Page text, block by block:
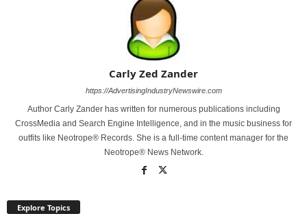
Carly Zed Zander
https://AdvertisingIndustryNewswire.com
Author Carly Zander has written for numerous publications including
CrossMedia and Search Engine Intelligence, and in the music business for
outfits like Neotrope® Records. She is a full-time content manager for the
Neotrope® News Network.
Explore Topics